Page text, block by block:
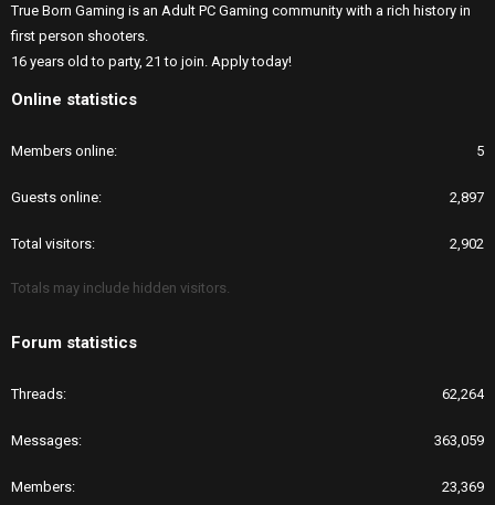
True Born Gaming is an Adult PC Gaming community with a rich history in
first person shooters.
16 years old to party, 21 to join. Apply today!
Online statistics
Members online 5
Guests online 2,897
Total visitors 2,902
Totals may include hidden visitors.
Forum statistics
Threads 62,264
Messages 363,059
Members 23,369